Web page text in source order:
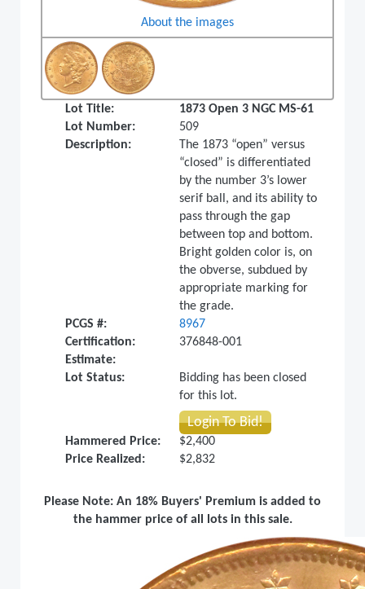
About the images
Lot Title:
1873 Open 3 NGC MS-61
Lot Number:
509
Description:
The 1873 “open” versus
“closed” is differentiated
by the number 3’s lower
serif ball, and its ability to
pass through the gap
between top and bottom.
Bright golden color is, on
the obverse, subdued by
appropriate marking for
the grade.
PCGS #:
8967
Certification:
376848-001
Estimate:
Lot Status:
Bidding has been closed
for this lot.
Login To Bid!
Hammered Price:
$2,400
Price Realized:
$2,832
Please Note: An 18% Buyers' Premium is added to
the hammer price of all lots in this sale.